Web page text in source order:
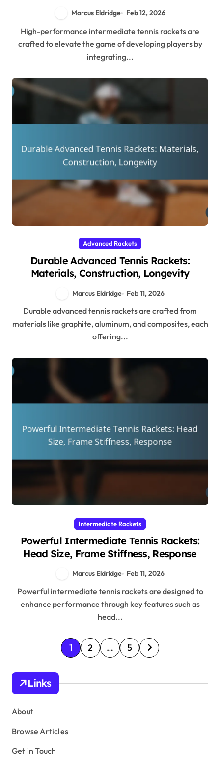
Marcus Eldridge Feb 12, 2026
High-performance intermediate tennis rackets are
crafted to elevate the game of developing players by
integrating...
Advanced Rackets
Durable Advanced Tennis Rackets:
Materials, Construction, Longevity
Marcus Eldridge Feb 11, 2026
Durable advanced tennis rackets are crafted from
materials like graphite, aluminum, and composites, each
offering...
Intermediate Rackets
Powerful Intermediate Tennis Rackets:
Head Size, Frame Stiffness, Response
Marcus Eldridge Feb 11, 2026
Powerful intermediate tennis rackets are designed to
enhance performance through key features such as
head...
P
o
p
1 2 … 5
Links
About
Browse Articles
Get in Touch